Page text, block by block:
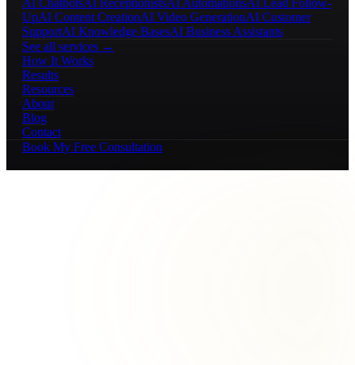
AI ChatbotsAI ReceptionistsAI AutomationsAI Lead Follow-
UpAI Content CreationAI Video GenerationAI Customer
SupportAI Knowledge BasesAI Business Assistants
See all services →
How It Works
Results
Resources
About
Blog
Contact
Book My Free Consultation